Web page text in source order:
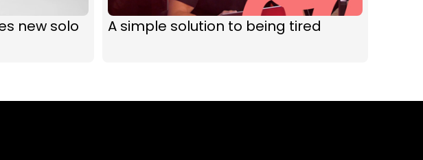
new solo
A simple solution to being tired